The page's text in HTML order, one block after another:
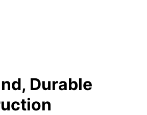
Durable